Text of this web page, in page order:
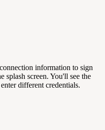
information to sign
splash screen. You'll see the
different credentials.